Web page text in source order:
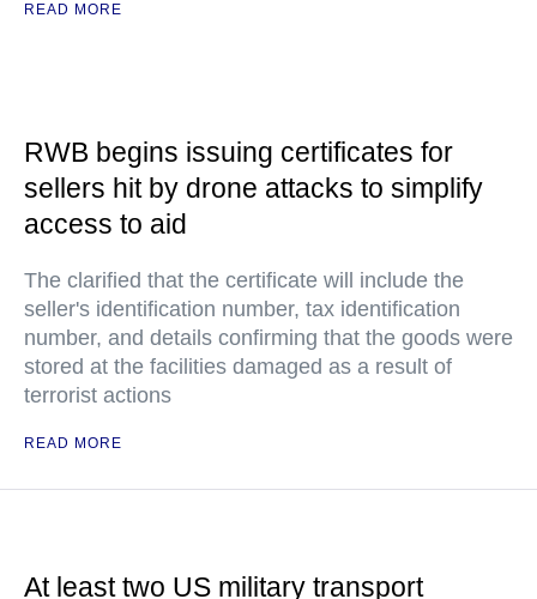
READ MORE
RWB begins issuing certificates for
sellers hit by drone attacks to simplify
access to aid
The clarified that the certificate will include the
seller's identification number, tax identification
number, and details confirming that the goods were
stored at the facilities damaged as a result of
terrorist actions
READ MORE
At least two US military transport